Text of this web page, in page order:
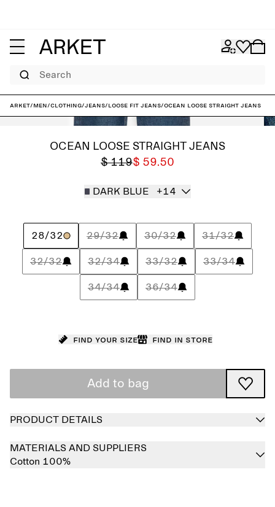
Search
ARKET/Men/Clothing/Jeans/Loose fit jeans/OCEAN Loose Straight Jeans
OCEAN LOOSE STRAIGHT JEANS
$ 119$ 59.50
DARK BLUE +14
28/32 29/32 30/32 31/32
32/32 32/34 33/32 33/34
34/34 36/34
Find your size Find in store
Add to bag
PRODUCT DETAILS
MATERIALS AND SUPPLIERS
Cotton 100%